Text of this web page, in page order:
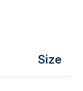
Size